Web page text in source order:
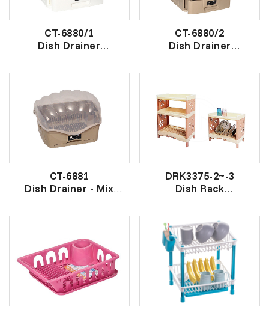
CT-6880/1
Dish Drainer
附橱胶盘架
CT-6880/2
Dish Drainer
双层橱胶盘架
CT-6881
Dish Drainer - Mix
DRK3375-2~-3
Dish Rack